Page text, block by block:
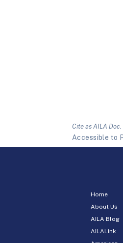
Cite as AILA Doc.
Accessible to
Home
About Us
AILA Blog
AILALink